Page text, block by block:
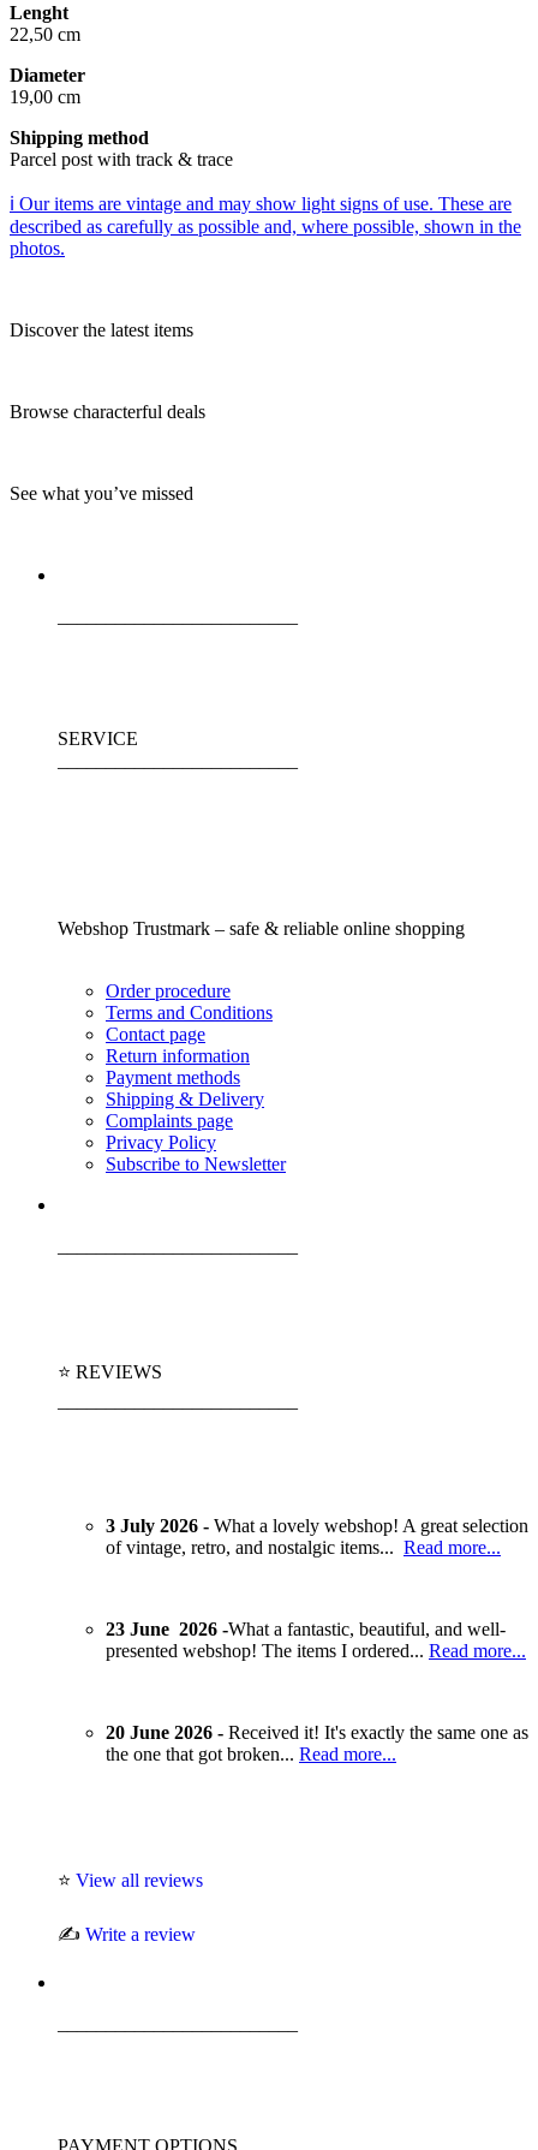
Lenght
22,50 cm
Diameter
19,00 cm
Shipping method
Parcel post with track & trace
ℹ️ Our items are vintage and may show light signs of use. These are
described as carefully as possible and, where possible, shown in the
photos.
Discover the latest items
Browse characterful deals
See what you’ve missed
SERVICE
Webshop Trustmark – safe & reliable online shopping
Order procedure
Terms and Conditions
Contact page
Return information
Payment methods
Shipping & Delivery
Complaints page
Privacy Policy
Subscribe to Newsletter
⭐ REVIEWS
3 July 2026 - What a lovely webshop! A great selection
of vintage, retro, and nostalgic items... Read more...
23 June 2026 -What a fantastic, beautiful, and well-
presented webshop! The items I ordered... Read more...
20 June 2026 - Received it! It's exactly the same one as
the one that got broken... Read more...
⭐ View all reviews
✍️ Write a review
PAYMENT OPTIONS